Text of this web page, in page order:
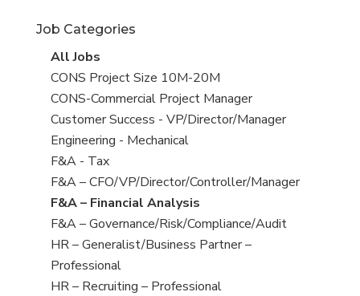
under
Job Categories
View
all
jobs
All Jobs
View
jobs
filed
under
CONS Project Size 10M-20M
View
jobs
filed
under
CONS-Commercial Project Manager
View
jobs
filed
under
Customer Success - VP/Director/Manager
View
jobs
filed
under
Engineering - Mechanical
View
jobs
filed
under
F&A - Tax
View
jobs
filed
under
F&A – CFO/VP/Director/Controller/Manager
View
jobs
filed
under
F&A – Financial Analysis
View
jobs
filed
under
F&A – Governance/Risk/Compliance/Audit
View
jobs
filed
HR – Generalist/Business Partner –
Professional
View
HR – Recruiting – Professional